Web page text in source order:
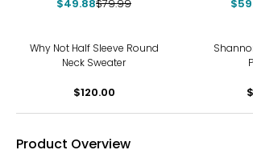
$49.88$79.99
Why Not Half Sleeve Round
Neck Sweater
$120.00
Product Overview